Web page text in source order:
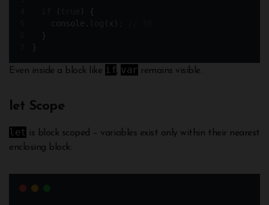
( )
{
console . ( x )
}
}
Even inside a block like if, var remains visible.
let Scope
let is block scoped – variables exist only within their nearest
enclosing block: